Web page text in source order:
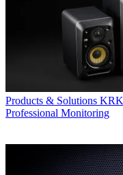
Products & Solutions KRK
Professional Monitoring